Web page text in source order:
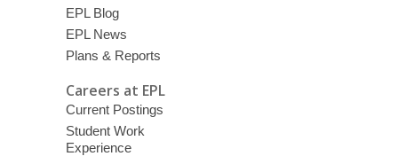
EPL Blog
EPL News
Plans & Reports
Careers at EPL
Current Postings
Student Work
Experience